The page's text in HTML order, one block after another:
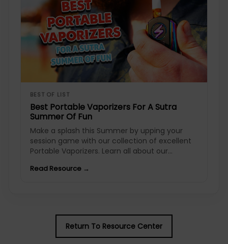
BEST OF LIST
Best Portable Vaporizers For A Sutra
Summer Of Fun
Make a splash this Summer by upping your
session game with our collection of excellent
Portable Vaporizers. Learn all about our...
Read Resource →
Return To Resource Center